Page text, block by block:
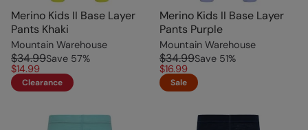
Merino Kids II Base Layer
Pants Khaki
Mountain Warehouse
$34.99Save 57%
$14.99
Clearance
Merino Kids II Base Layer
Pants Purple
Mountain Warehouse
$34.99Save 51%
$16.99
Sale